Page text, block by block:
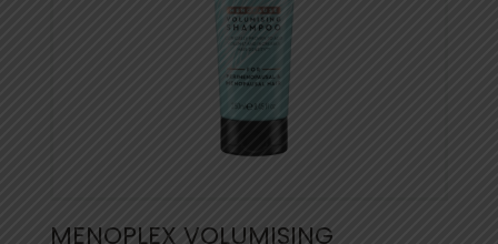
MENOPLEX VOLUMISING